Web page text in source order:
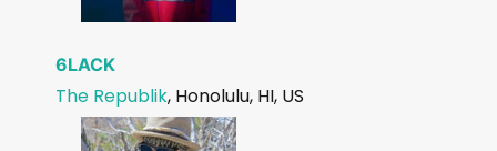
6LACK
The Republik, Honolulu, HI, US